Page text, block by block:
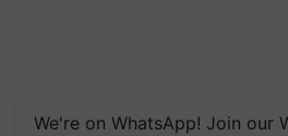
We're on WhatsApp! Join our